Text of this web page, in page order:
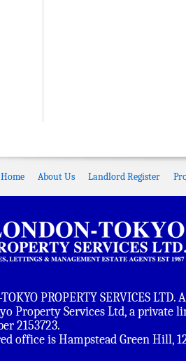
Home About Us Landlord Register
PROPERTY SERVICES
Property Services Ltd, a private
2153723.
office is Hampstead Green Hill,